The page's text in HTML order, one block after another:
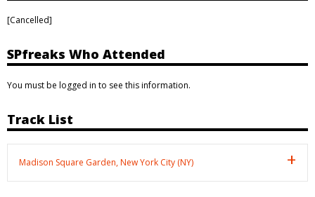
[Cancelled]
SPfreaks Who Attended
You must be logged in to see this information.
Track List
Madison Square Garden, New York City (NY)